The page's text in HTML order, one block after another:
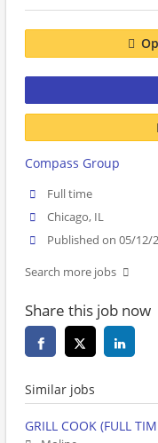
Compass Group
Full time
Chicago, IL
Published on 05/12/
Search more jobs
Share this job now
Similar jobs
GRILL COOK (FULL